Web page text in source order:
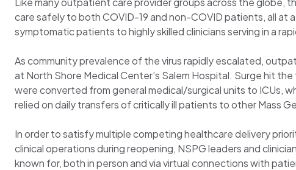
care safely to both COVID-19 and non-COVID patients, all
symptomatic patients to highly skilled clinicians serving in a
As community prevalence of the virus rapidly escalated,
at North Shore Medical Center’s Salem Hospital. Surge hit
were converted from general medical/surgical units to ICUs,
relied on daily transfers of critically ill patients to other Mass
In order to satisfy multiple competing healthcare delivery
clinical operations during reopening, NSPG leaders and
known for, both in person and via virtual connections with